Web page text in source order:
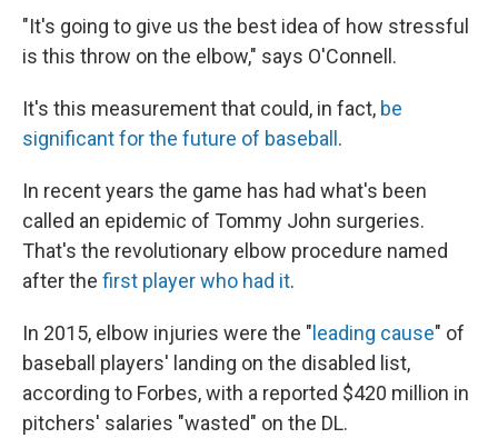
"It's going to give us the best idea of how stressful
is this throw on the elbow," says O'Connell.
It's this measurement that could, in fact, be
significant for the future of baseball .
In recent years the game has had what's been
called an epidemic of Tommy John surgeries.
That's the revolutionary elbow procedure named
after the first player who had it.
In 2015, elbow injuries were the " leading cause" of
baseball players' landing on the disabled list,
according to Forbes, with a reported $420 million in
pitchers' salaries "wasted" on the DL.